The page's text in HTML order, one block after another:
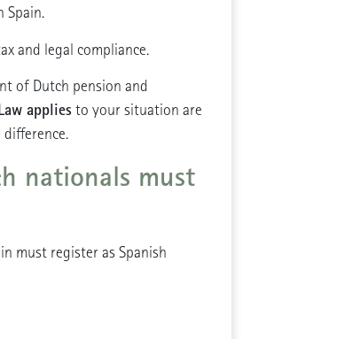
Spain.
and legal compliance.
of Dutch pension and
appliesto your situation are
nationals must
must register as Spanish